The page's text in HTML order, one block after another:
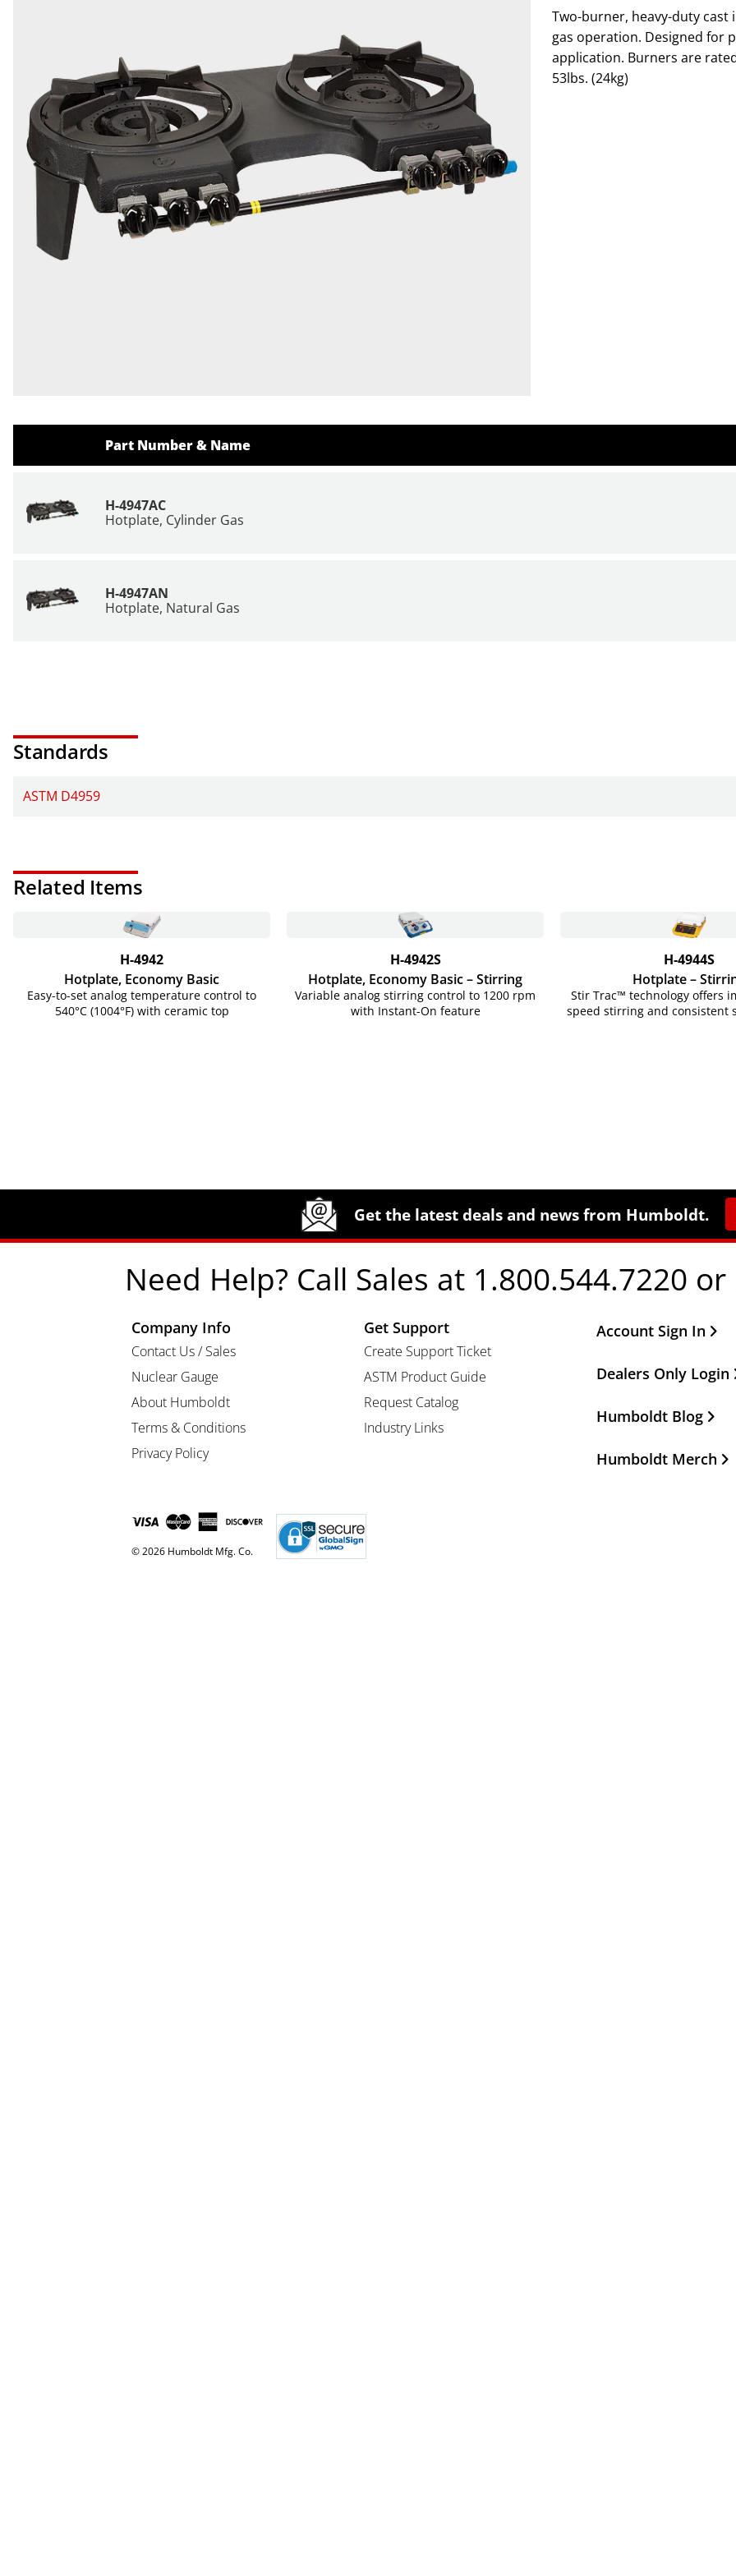
Two-burner, heavy-duty
gas operation. Designed for
application. Burners are
53lbs. (24kg)
Part Number & Name
H-4947AC
Hotplate, Cylinder Gas
H-4947AN
Hotplate, Natural Gas
Standards
ASTM D4959
Related Items
H-4942
Hotplate, Economy Basic
Easy-to-set analog temperature control to
540°C (1004°F) with ceramic top
H-4942S
Hotplate, Economy Basic – Stirring
Variable analog stirring control to 1200 rpm
with Instant-On feature
H-4944S
Hotplate –
Stir Trac™ technology offers
speed stirring and consistent
Get the latest deals and news from Humboldt.
Need Help? Call Sales at 1.800.544.7220
Company Info
Contact Us / Sales
Nuclear Gauge
About Humboldt
Terms & Conditions
Privacy Policy
Get Support
Create Support Ticket
ASTM Product Guide
Request Catalog
Industry Links
Other Important
Account Sign In
Dealers Only Login
Humboldt Blog
Humboldt Merch
© 2026 Humboldt Mfg. Co.